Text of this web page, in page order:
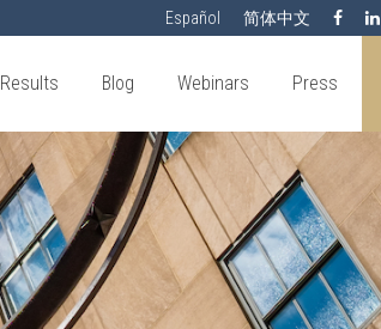
Español 简体中文
Results Blog Webinars Press